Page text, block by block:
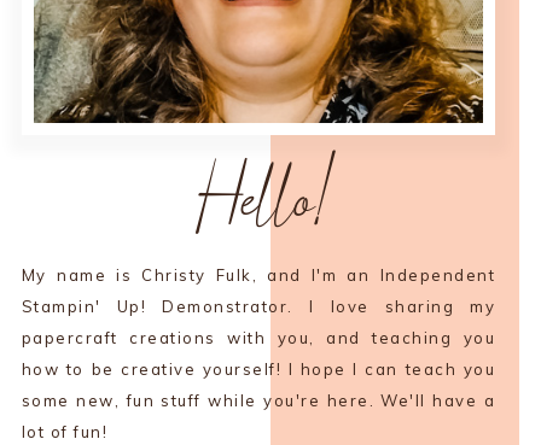
Hello!
My name is Christy Fulk, and I'm an Independent
Stampin' Up! Demonstrator. I love sharing my
papercraft creations with you, and teaching you
how to be creative yourself! I hope I can teach you
some new, fun stuff while you're here. We'll have a
lot of fun!